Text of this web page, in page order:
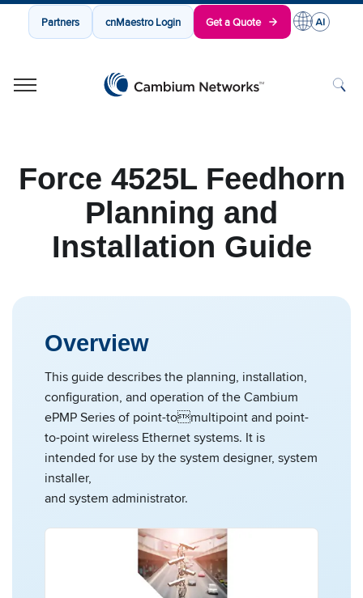
Partners cnMaestro Login Get a Quote
Force 4525L Feedhorn
Planning and
Installation Guide
Overview
This guide describes the planning, installation,
configuration, and operation of the Cambium
ePMP Series of point-tomultipoint and point-
to-point wireless Ethernet systems. It is
intended for use by the system designer, system
installer,
and system administrator.